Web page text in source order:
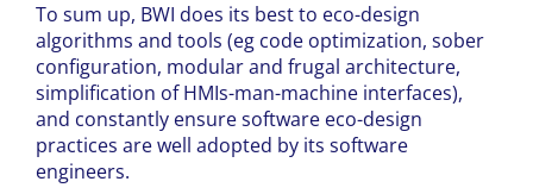
To sum up, BWI does its best to eco-design
algorithms and tools (eg code optimization, sober
configuration, modular and frugal architecture,
simplification of HMIs-man-machine interfaces),
and constantly ensure software eco-design
practices are well adopted by its software
engineers.